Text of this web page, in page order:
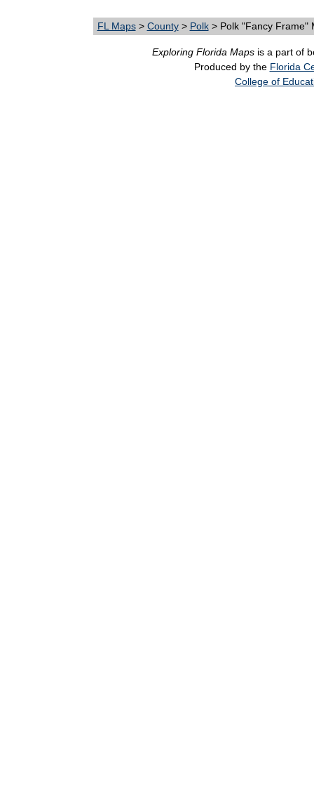
FL Maps> County> Polk> Polk "Fancy Frame"
Exploring Florida Maps is a part of
Produced by the Florida
College of